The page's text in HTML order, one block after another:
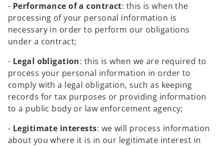
- Performance of a contract: this is when the
processing of your personal information is
necessary in order to perform our obligations
under a contract;
- Legal obligation: this is when we are required to
process your personal information in order to
comply with a legal obligation, such as keeping
records for tax purposes or providing information
to a public body or law enforcement agency;
- Legitimate interests: we will process information
about you where it is in our legitimate interest in